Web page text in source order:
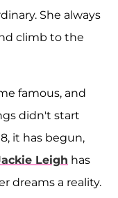
She always
climb to the
famous, and
didn't start
it has begun,
Leigh has
dreams a reality.